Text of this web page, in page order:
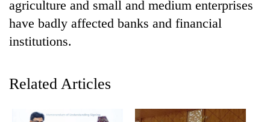
agriculture and small and medium enterprises
have badly affected banks and financial
institutions.
Related Articles